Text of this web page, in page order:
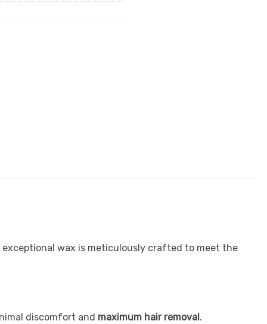
wax is meticulously crafted to meet the
discomfort and maximum hair removal.